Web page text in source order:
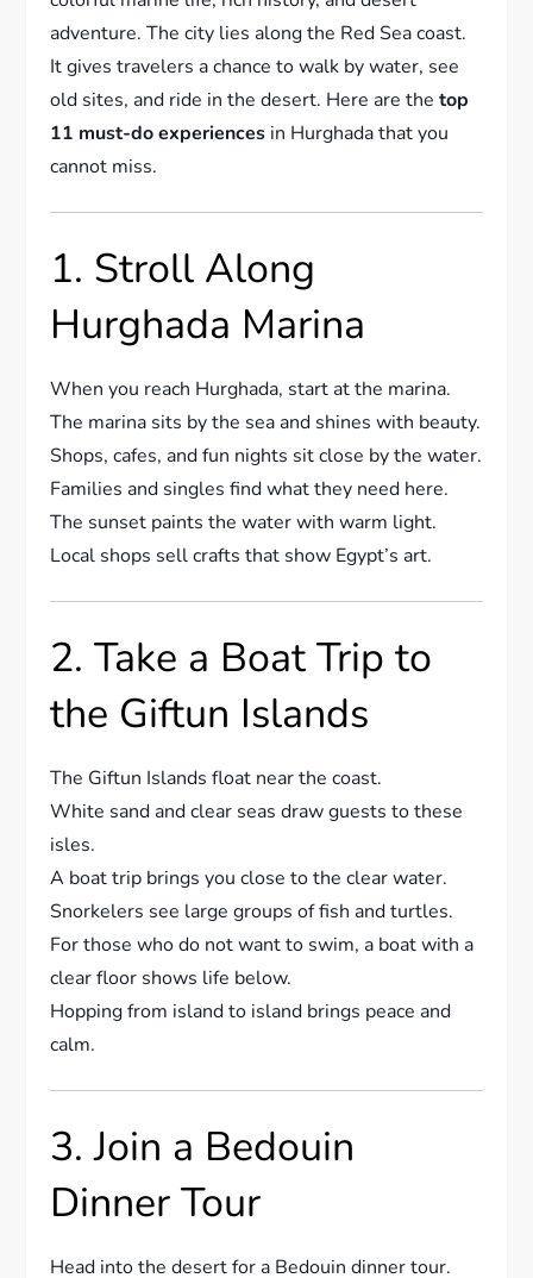
adventure. The city lies along the Red Sea coast.
It gives travelers a chance to walk by water, see
old sites, and ride in the desert. Here are thetop
11 must-do experiences in Hurghada that you
cannot miss.
1. Stroll Along
Hurghada Marina
When you reach Hurghada, start at the marina.
The marina sits by the sea and shines with beauty.
Shops, cafes, and fun nights sit close by the water.
Families and singles find what they need here.
The sunset paints the water with warm light.
Local shops sell crafts that show Egypt’s art.
2. Take a Boat Trip to
the Giftun Islands
The Giftun Islands float near the coast.
White sand and clear seas draw guests to these
isles.
A boat trip brings you close to the clear water.
Snorkelers see large groups of fish and turtles.
For those who do not want to swim, a boat with a
clear floor shows life below.
Hopping from island to island brings peace and
calm.
3. Join a Bedouin
Dinner Tour
Head into the desert for a Bedouin dinner tour.